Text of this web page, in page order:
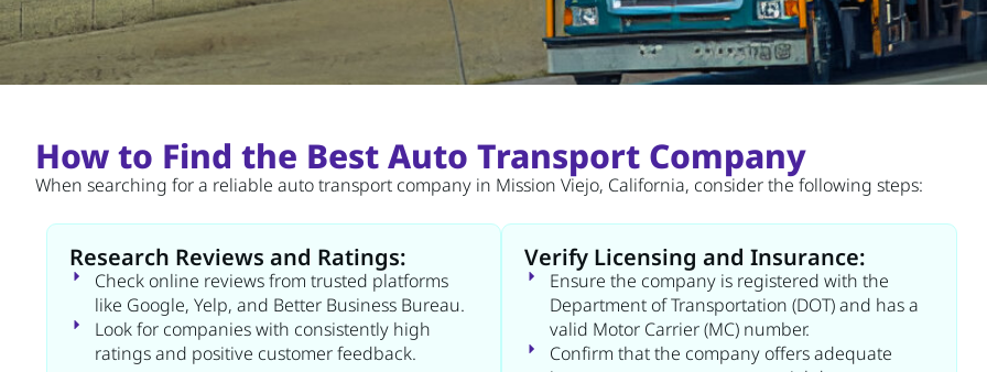
How to Find the Best Auto Transport Company
When searching for a reliable auto transport company in Mission Viejo, California, consider the following steps:
Research Reviews and Ratings:
Check online reviews from trusted platforms
like Google, Yelp, and Better Business Bureau.
Look for companies with consistently high
ratings and positive customer feedback.
Verify Licensing and Insurance:
Ensure the company is registered with the
Department of Transportation (DOT) and has a
valid Motor Carrier (MC) number.
Confirm that the company offers adequate